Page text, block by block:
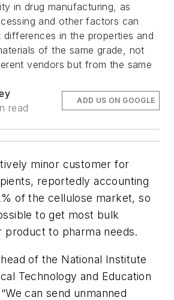
in drug manufacturing, as
and other factors can
in the properties and
of the same grade, not
vendors but from the same
read
ADD US ON GOOGLE
minor customer for
reportedly accounting
of the cellulose market, so
to get most bulk
product to pharma needs.
of the National Institute
Technology and Education
can send unmanned